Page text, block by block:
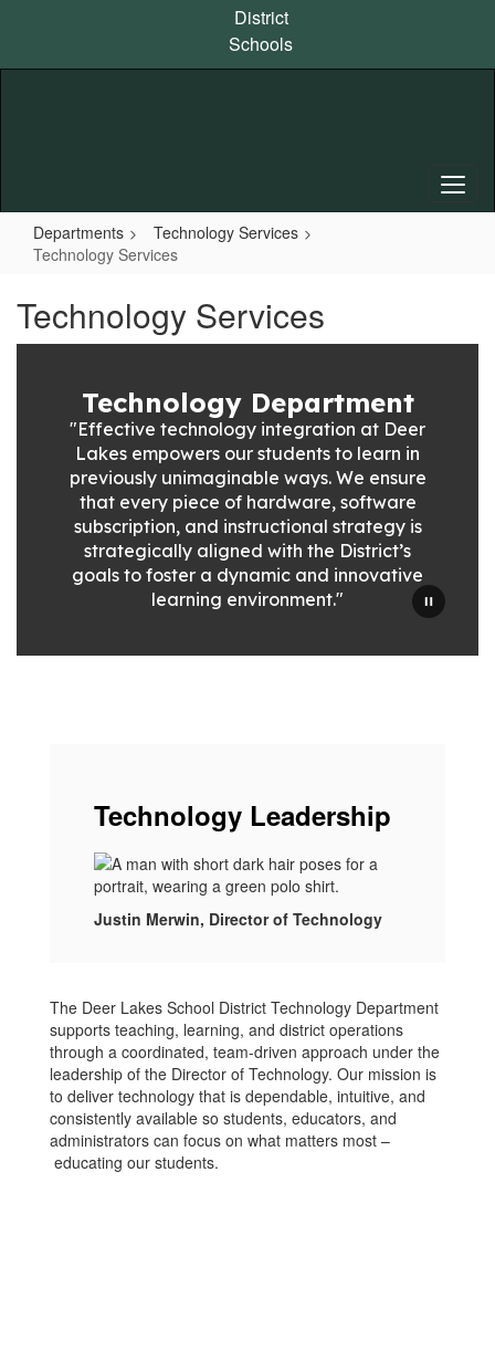
content
District
Schools
Departments
Technology Services
Technology Services
Technology Services
Technology Department
"Effective technology integration at Deer
Lakes empowers our students to learn in
previously unimaginable ways. We ensure
that every piece of hardware, software
subscription, and instructional strategy is
strategically aligned with the District’s
goals to foster a dynamic and innovative
learning environment."
Technology Leadership
Justin Merwin, Director of Technology
The Deer Lakes School District Technology Department
supports teaching, learning, and district operations
through a coordinated, team-driven approach under the
leadership of the Director of Technology. Our mission is
to deliver technology that is dependable, intuitive, and
consistently available so students, educators, and
administrators can focus on what matters most –
educating our students.